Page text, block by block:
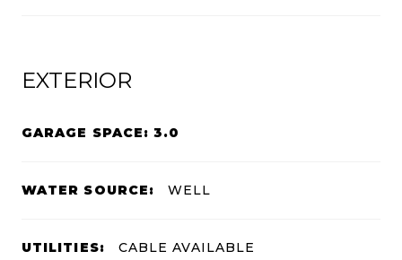
EXTERIOR
GARAGE SPACE: 3.0
WATER SOURCE: WELL
UTILITIES: CABLE AVAILABLE